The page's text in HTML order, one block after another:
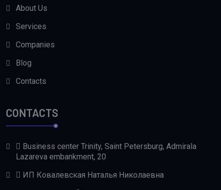
About Us
Services
Companies
Blog
Contacts
CONTACTS
Business center Trinity, Saint Petersburg, Admirala
Lazareva embankment, 20
ИП Ковалевская Наталья Николаевна